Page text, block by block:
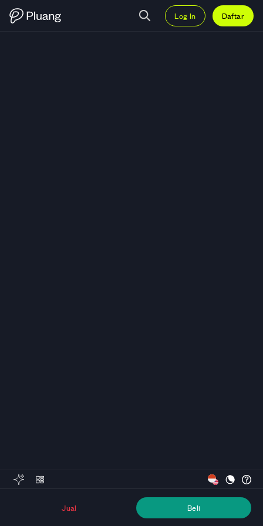
Log In Daftar
Jual Beli